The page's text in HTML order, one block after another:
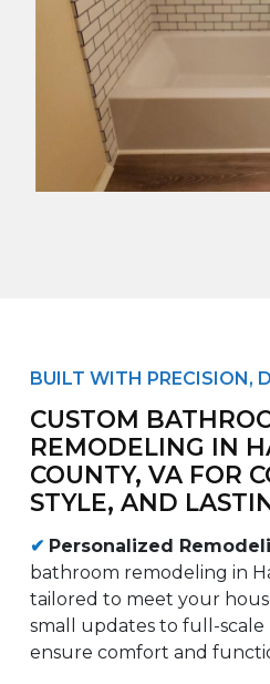
BUILT WITH PRECISION,
CUSTOM
REMODELING IN
COUNTY, VA FOR
STYLE, AND
✔ Personalized
bathroom remodeling in
tailored to meet your
small updates to full-scale
ensure comfort and